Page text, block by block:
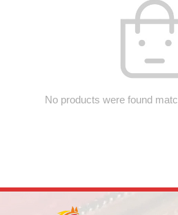
No products were found